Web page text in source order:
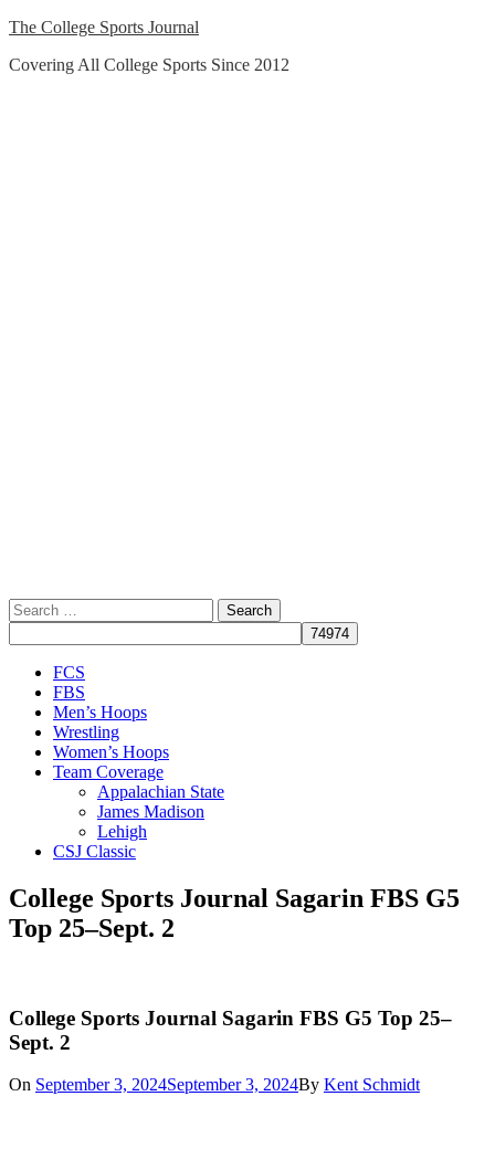
Skip
content
The College Sports Journal
Covering All College Sports Since 2012
Search
for:
Close
Menu
FCS
FBS
Men’s Hoops
Wrestling
Women’s Hoops
Team Coverage
Appalachian State
James Madison
Lehigh
CSJ Classic
College Sports Journal Sagarin FBS G5
Top 25–Sept. 2
College Sports Journal Sagarin FBS G5 Top 25–
Sept. 2
On September 3, 2024September 3, 2024By Kent Schmidt